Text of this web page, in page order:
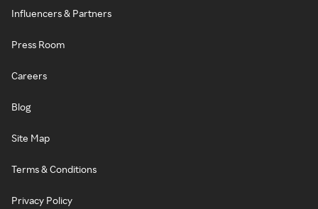
Influencers & Partners
Press Room
Careers
Blog
Site Map
Terms & Conditions
Privacy Policy